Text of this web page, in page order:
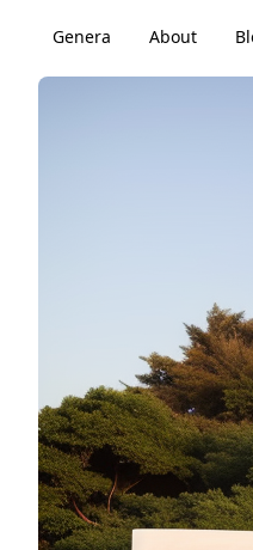
Genera About